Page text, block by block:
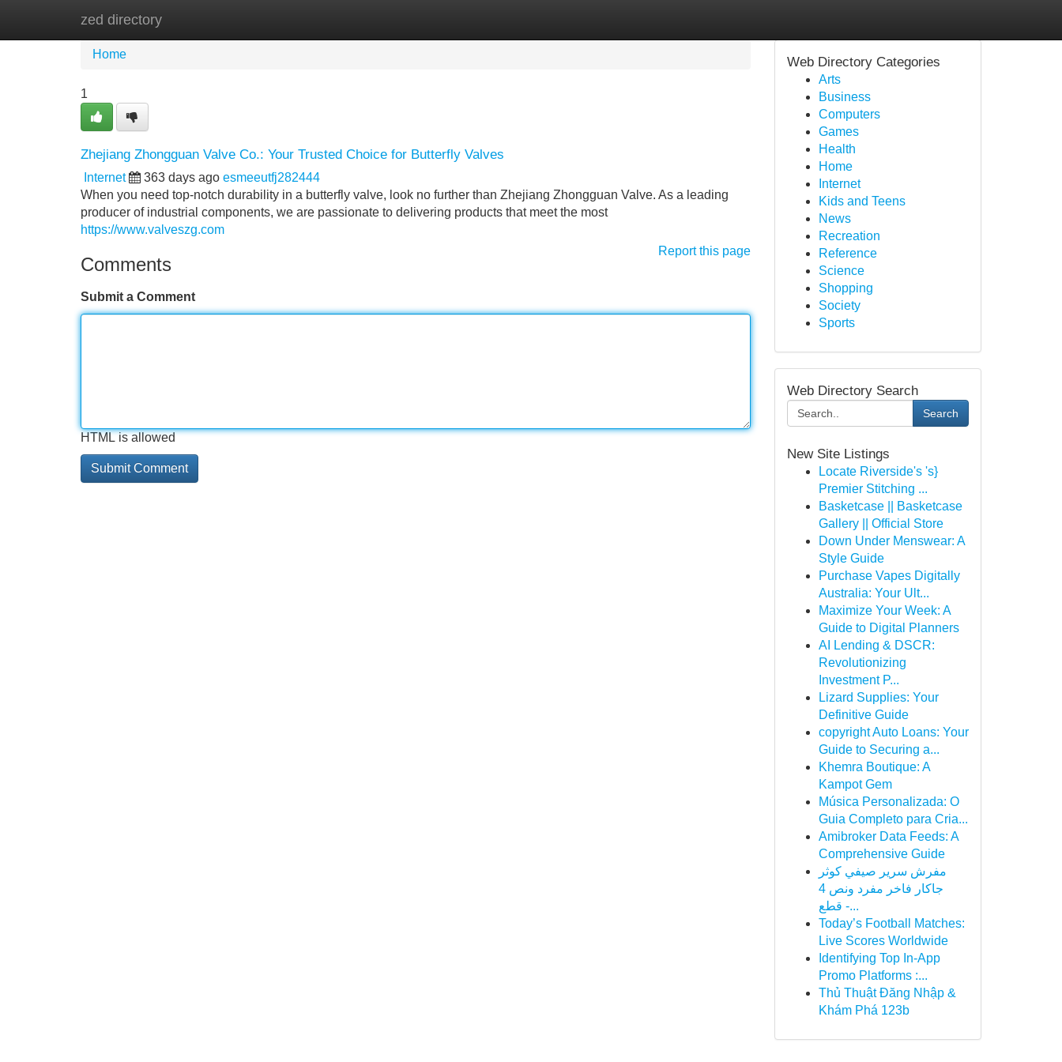
zed directory
Home
Home
1
Zhejiang Zhongguan Valve Co.: Your Trusted Choice for Butterfly Valves
Internet 363 days ago esmeeutfj282444
When you need top-notch durability in a butterfly valve, look no further than Zhejiang Zhongguan Valve. As a leading
producer of industrial components, we are passionate to delivering products that meet the most
https://www.valveszg.com
Report this page
Comments
Submit a Comment
HTML is allowed
Web Directory Categories
Arts
Business
Computers
Games
Health
Home
Internet
Kids and Teens
News
Recreation
Reference
Science
Shopping
Society
Sports
Web Directory Search
Search
New Site Listings
Locate Riverside's 's}
Premier Stitching ...
Basketcase || Basketcase
Gallery || Official Store
Down Under Menswear: A
Style Guide
Purchase Vapes Digitally
Australia: Your Ult...
Maximize Your Week: A
Guide to Digital Planners
AI Lending & DSCR:
Revolutionizing
Investment P...
Lizard Supplies: Your
Definitive Guide
copyright Auto Loans: Your
Guide to Securing a...
Khemra Boutique: A
Kampot Gem
Música Personalizada: O
Guia Completo para Cria...
Amibroker Data Feeds: A
Comprehensive Guide
مفرش سرير صيفي كوثر
جاكار فاخر مفرد ونص 4
قطع -...
Today’s Football Matches:
Live Scores Worldwide
Identifying Top In-App
Promo Platforms :...
Thủ Thuật Đăng Nhập &
Khám Phá 123b